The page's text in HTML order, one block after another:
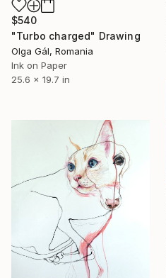
$540
"Turbo charged" Drawing
Olga Gál, Romania
Ink on Paper
25.6 x 19.7 in